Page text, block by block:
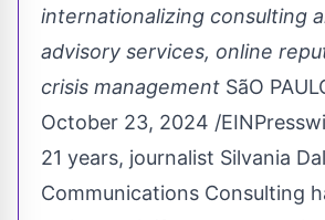
internationalizing consulting
advisory services, online
crisis management SãO
October 23, 2024 /
21 years, journalist Silvania
Communications Consulting